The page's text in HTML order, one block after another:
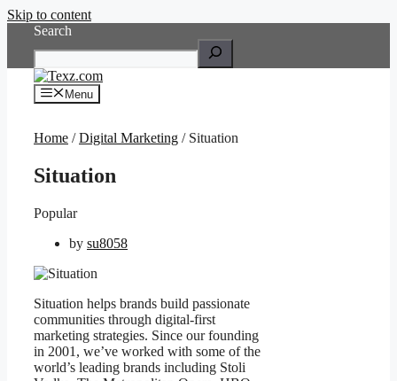
Skip to content
Search
Menu
Home /Digital Marketing / Situation
Situation
Popular
by su8058
Situation helps brands build passionate
communities through digital-first
marketing strategies. Since our founding
in 2001, we’ve worked with some of the
world’s leading brands including Stoli